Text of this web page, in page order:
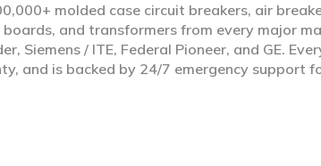
molded case circuit breakers, air
and transformers from every major
Siemens / ITE, Federal Pioneer, and GE.
and is backed by 24/7 emergency support